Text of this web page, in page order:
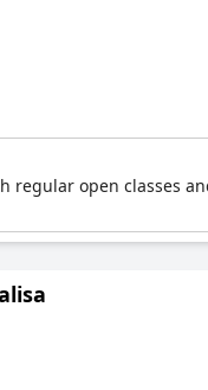
regular open classes